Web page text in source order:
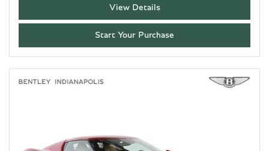
View Details
Start Your Purchase